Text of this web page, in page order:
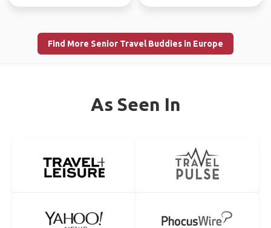
Find More Senior Travel Buddies in Europe
As Seen In